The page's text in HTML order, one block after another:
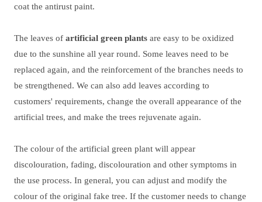
coat the antirust paint.
The leaves of artificial green plantsare easy to be oxidized
due to the sunshine all year round. Some leaves need to be
replaced again, and the reinforcement of the branches needs to
be strengthened. We can also add leaves according to
customers' requirements, change the overall appearance of the
artificial trees, and make the trees rejuvenate again.
The colour of the artificial green plant will appear
discolouration, fading, discolouration and other symptoms in
the use process. In general, you can adjust and modify the
colour of the original fake tree. If the customer needs to change